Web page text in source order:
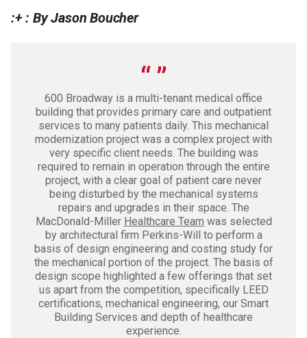
:+ : By Jason Boucher
600 Broadway is a multi-tenant medical office
building that provides primary care and outpatient
services to many patients daily. This mechanical
modernization project was a complex project with
very specific client needs. The building was
required to remain in operation through the entire
project, with a clear goal of patient care never
being disturbed by the mechanical systems
repairs and upgrades in their space. The
MacDonald-Miller Healthcare Team was selected
by architectural firm Perkins-Will to perform a
basis of design engineering and costing study for
the mechanical portion of the project. The basis of
design scope highlighted a few offerings that set
us apart from the competition, specifically LEED
certifications, mechanical engineering, our Smart
Building Services and depth of healthcare
experience.